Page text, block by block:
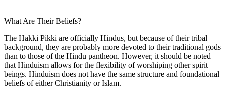
What Are Their Beliefs?
The Hakki Pikki are officially Hindus, but because of their tribal
background, they are probably more devoted to their traditional gods
than to those of the Hindu pantheon. However, it should be noted
that Hinduism allows for the flexibility of worshiping other spirit
beings. Hinduism does not have the same structure and foundational
beliefs of either Christianity or Islam.